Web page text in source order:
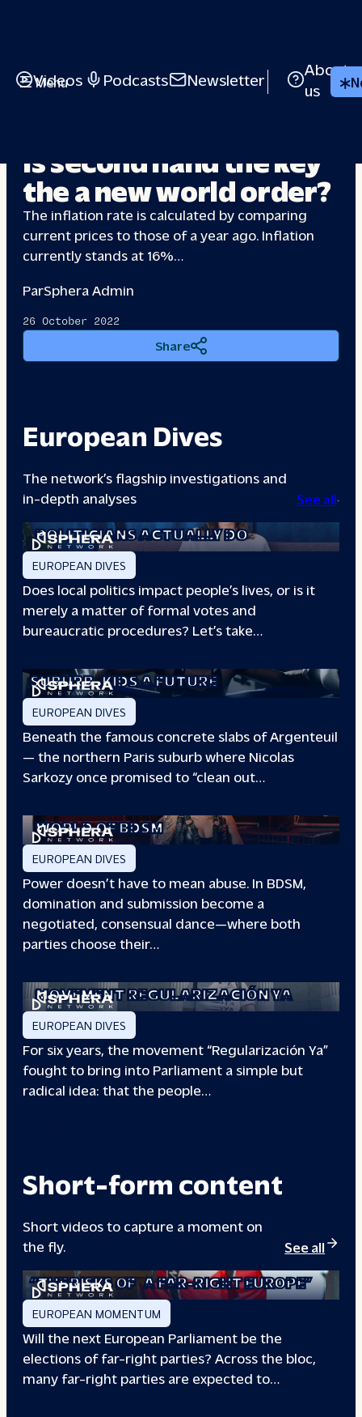
Menu
Videos Podcasts Newsletter
About
us
Is second hand the key
the anew world order?
The inflation rate is calculated by comparing
current prices to those of a year ago. Inflation
currently stands at 16%…
ParSphera Admin
26 October 2022
Share
European Dives
The network’s flagship investigations and
in-depth analyses
See all
A DAY IN THE LIFE: WHAT LOCAL
POLITICIANS ACTUALLY DO
EUROPEAN DIVES
Does local politics impact people’s lives, or is it
merely a matter of formal votes and
bureaucratic procedures? Let’s take…
SUBURB KIDS A FUTURE
EUROPEAN DIVES
Beneath the famous concrete slabs of Argenteuil
— the northern Paris suburb where Nicolas
Sarkozy once promised to “clean out…
WORLD OF BDSM
EUROPEAN DIVES
Power doesn’t have to mean abuse. In BDSM,
domination and submission become a
negotiated, consensual dance—where both
parties choose their…
WHEN PEOPLE HAVE THE POWER: THE
MOVEMENT REGULARIZACIÓN YA
EUROPEAN DIVES
For six years, the movement “Regularización Ya”
fought to bring into Parliament a simple but
radical idea: that the people…
Short-form content
Short videos to capture a moment on
the fly.
See all
“THE RISKS OF A FAR-RIGHT EUROPE”
EUROPEAN MOMENTUM
Will the next European Parliament be the
elections of far-right parties? Across the bloc,
many far-right parties are expected to…